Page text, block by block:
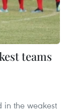
teams
in the weakest